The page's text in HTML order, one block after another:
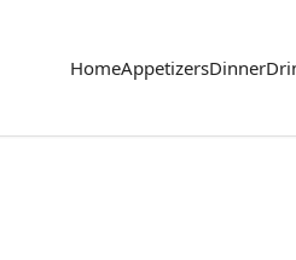
HomeAppetizersDinner